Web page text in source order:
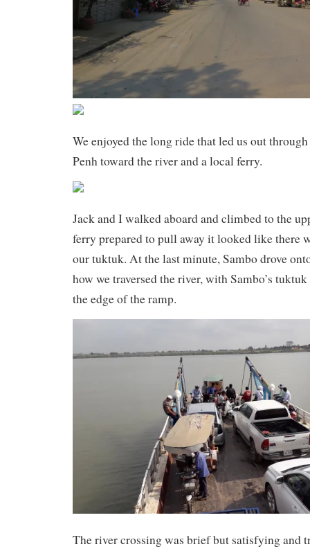
We enjoyed the long ride that led us out
Penh toward the river and a local ferry.
Jack and I walked aboard and climbed to the
ferry prepared to pull away it looked like there
our tuktuk. At the last minute, Sambo drove
how we traversed the river, with Sambo’s
the edge of the ramp.
The river crossing was brief but satisfying and